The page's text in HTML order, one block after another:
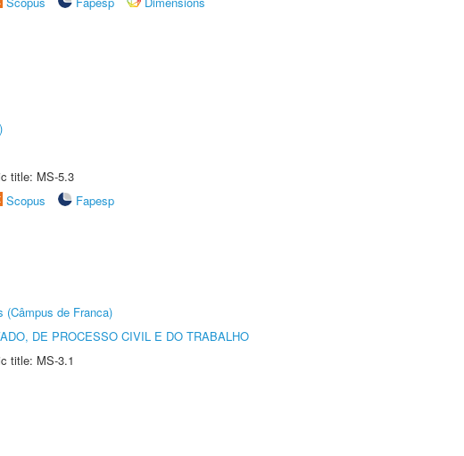
title: MS-5.3
Scopus
Fapesp
(Câmpus de Franca)
DE PROCESSO CIVIL E DO TRABALHO
title: MS-3.1